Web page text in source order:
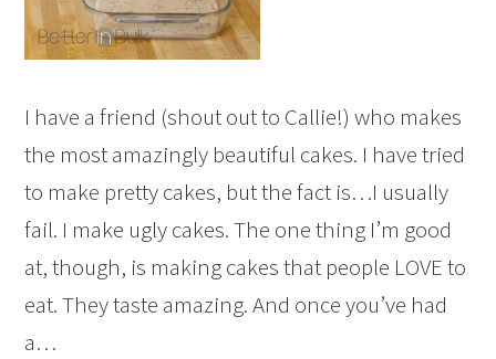
I have a friend (shout out to Callie!) who makes
the most amazingly beautiful cakes. I have tried
to make pretty cakes, but the fact is…I usually
fail. I make ugly cakes. The one thing I’m good
at, though, is making cakes that people LOVE to
eat. They taste amazing. And once you’ve had
a…